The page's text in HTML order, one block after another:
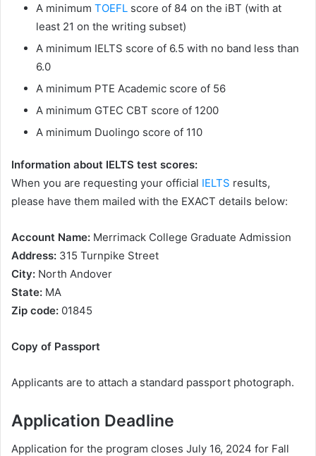
A minimum TOEFL score of 84 on the iBT (with at
least 21 on the writing subset)
A minimum IELTS score of 6.5 with no band less than
6.0
A minimum PTE Academic score of 56
A minimum GTEC CBT score of 1200
A minimum Duolingo score of 110
Information about IELTS test scores:
When you are requesting your official IELTS results,
please have them mailed with the EXACT details below:
Account Name: Merrimack College Graduate Admission
Address: 315 Turnpike Street
City: North Andover
State: MA
Zip code: 01845
Copy of Passport
Applicants are to attach a standard passport photograph.
Application Deadline
Application for the program closes July 16, 2024 for Fall